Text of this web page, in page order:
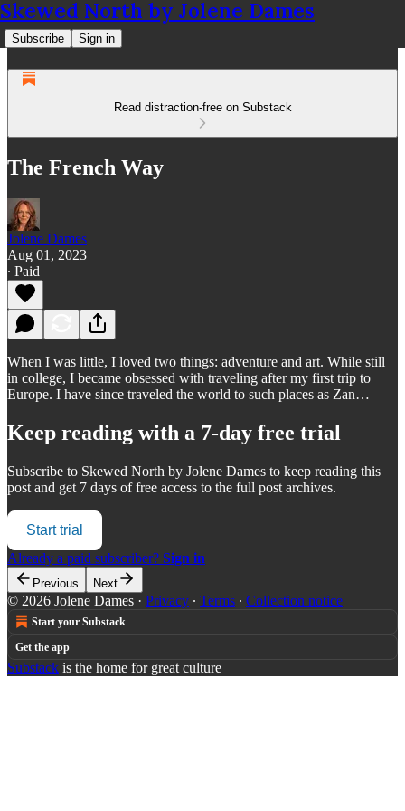
Skewed North by Jolene Dames
Subscribe Sign in
Read distraction-free on Substack
The French Way
Jolene Dames
Aug 01, 2023
∙ Paid
When I was little, I loved two things: adventure and art. While still
in college, I became obsessed with traveling after my first trip to
Europe. I have since traveled the world to such places as Zan…
Keep reading with a 7-day free trial
Subscribe to Skewed North by Jolene Dames to keep reading this
post and get 7 days of free access to the full post archives.
Start trial
Already a paid subscriber? Sign in
Previous Next
© 2026 Jolene Dames · Privacy ∙ Terms ∙ Collection notice
Start your Substack
Get the app
Substack is the home for great culture